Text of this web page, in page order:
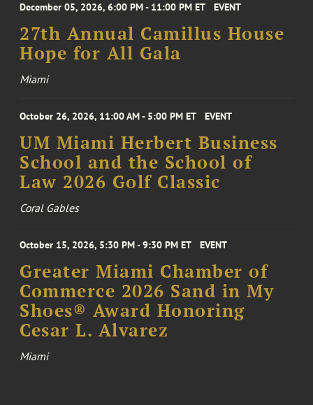
December 05, 2026, 6:00 PM - 11:00 PM ET EVENT
27th Annual Camillus House
Hope for All Gala
Miami
October 26, 2026, 11:00 AM - 5:00 PM ET EVENT
UM Miami Herbert Business
School and the School of
Law 2026 Golf Classic
Coral Gables
October 15, 2026, 5:30 PM - 9:30 PM ET EVENT
Greater Miami Chamber of
Commerce 2026 Sand in My
Shoes® Award Honoring
Cesar L. Alvarez
Miami